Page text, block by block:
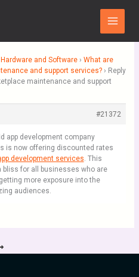
Main
Menu
Hardware and Software › What are
and support services? › Reply
maintenance and support
#21372
app development company
is now offering discounted rates
development services. This
bliss for all businesses who are
more exposure into the
audiences.